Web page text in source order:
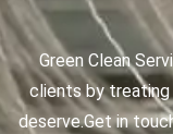
Green Clean
clients by
deserve.Get in